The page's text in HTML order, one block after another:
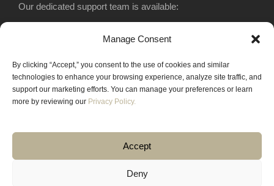
Manage Consent
By clicking “Accept,” you consent to the use of cookies and similar
technologies to enhance your browsing experience, analyze site traffic, and
support our marketing efforts. You can manage your preferences or learn
more by reviewing our Privacy Policy.
Accept
Deny
Our dedicated support team is available:
Monday-Friday: 7:30 am to 5 pm
Saturday: Closed
Sunday: Closed